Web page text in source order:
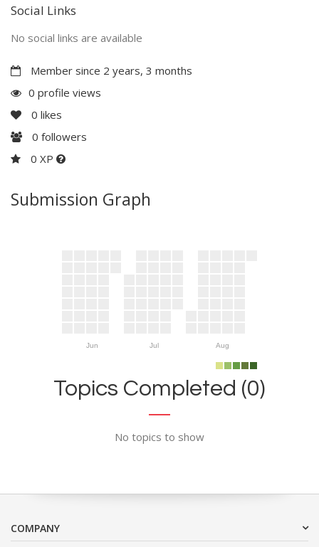
Social Links
No social links are available
Member since 2 years, 3 months
0 profile views
0 likes
0 followers
0 XP
Submission Graph
Jun Jul Aug
Topics Completed (0)
No topics to show
COMPANY